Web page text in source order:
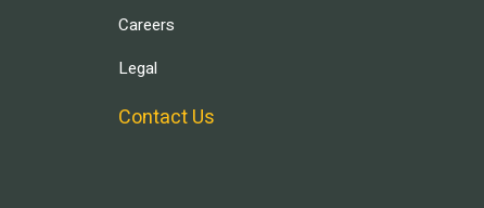
Careers
Legal
Contact Us